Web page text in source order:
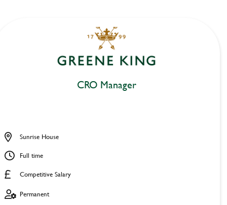
CRO Manager
Competitive Salary
Sunrise House
Full time
Permanent